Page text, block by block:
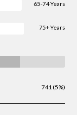
65-74 Years
75+ Years
741 (5%)